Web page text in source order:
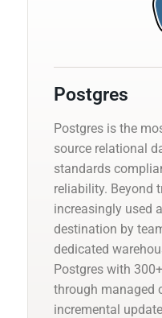
Postgres
Postgres is the
source relational
standards
reliability. Beyond
increasingly used
destination by
dedicated
Postgres with
through managed
incremental